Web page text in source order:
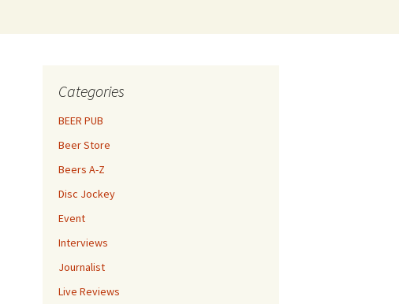
Categories
BEER PUB
Beer Store
Beers A-Z
Disc Jockey
Event
Interviews
Journalist
Live Reviews